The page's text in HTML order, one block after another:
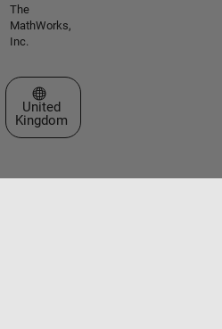
The
MathWorks,
Inc.
Select a Web Site
United
Kingdom